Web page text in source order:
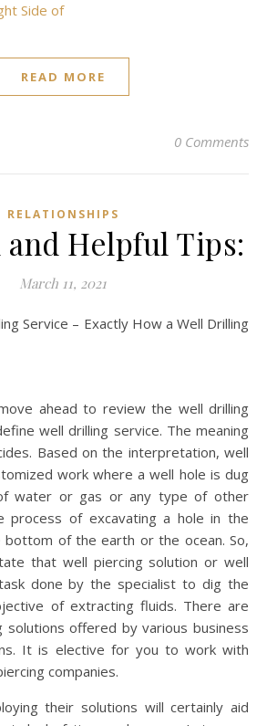
Side of
READ MORE
0 Comments
RELATIONSHIPS
Helpful Tips:
March 11, 2021
Service – Exactly How a Well Drilling
ahead to review the well drilling
well drilling service. The meaning
Based on the interpretation, well
work where a well hole is dug
water or gas or any type of other
process of excavating a hole in the
of the earth or the ocean. So,
that well piercing solution or well
done by the specialist to dig the
of extracting fluids. There are
offered by various business
It is elective for you to work with
companies.
their solutions will certainly aid